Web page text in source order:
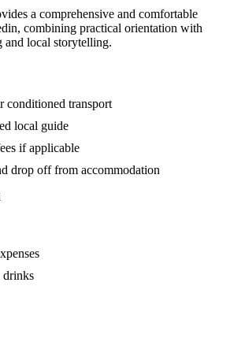
a comprehensive and comfortable
combining practical orientation with
and local storytelling.
conditioned transport
local guide
if applicable
drop off from accommodation
drinks